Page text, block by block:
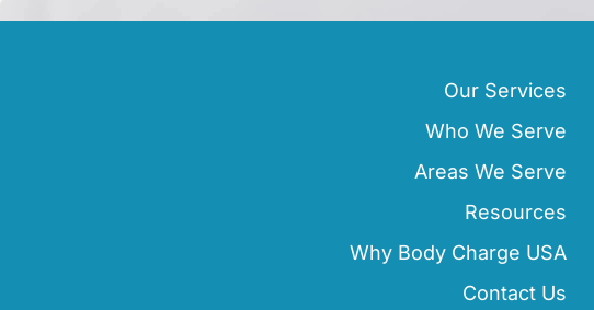
Our Services
Who We Serve
Areas We Serve
Resources
Why Body Charge USA
Contact Us